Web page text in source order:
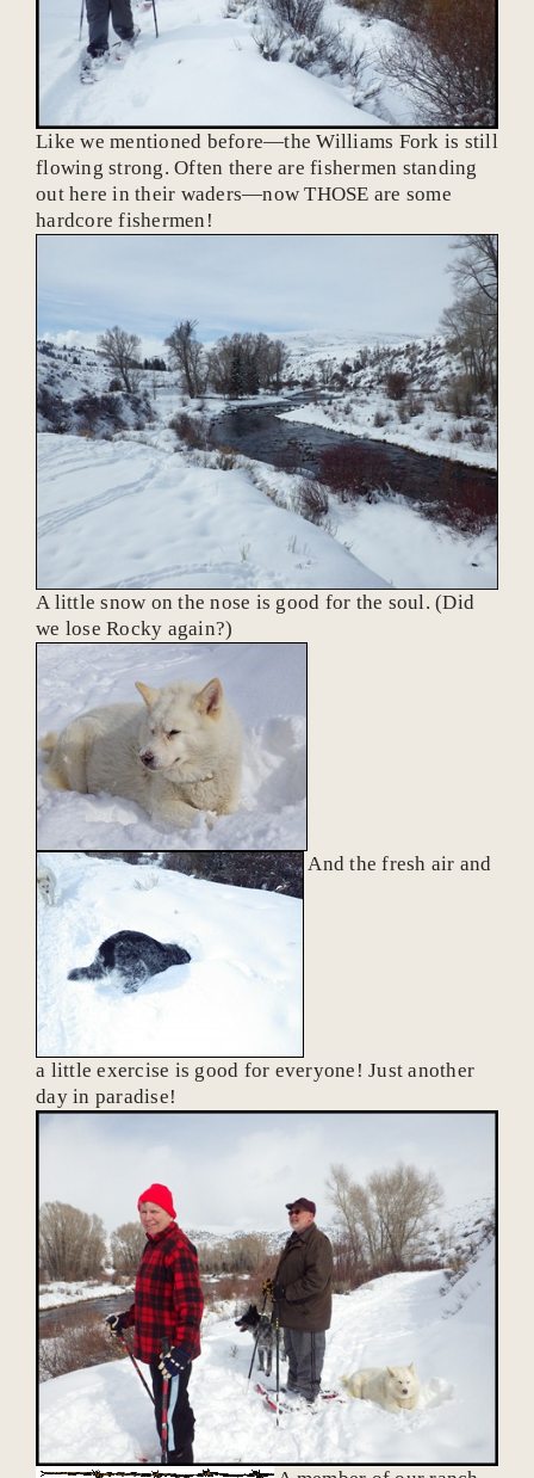
Like we mentioned before—the Williams Fork is still
flowing strong. Often there are fishermen standing
out here in their waders—now THOSE are some
hardcore fishermen!
A little snow on the nose is good for the soul. (Did
we lose Rocky again?)
And the fresh air and
a little exercise is good for everyone! Just another
day in paradise!